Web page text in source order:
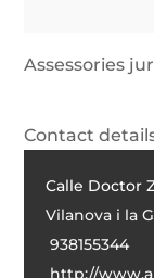
Assessories
Contact
Calle Doctor
Vilanova i la
938155344
http://